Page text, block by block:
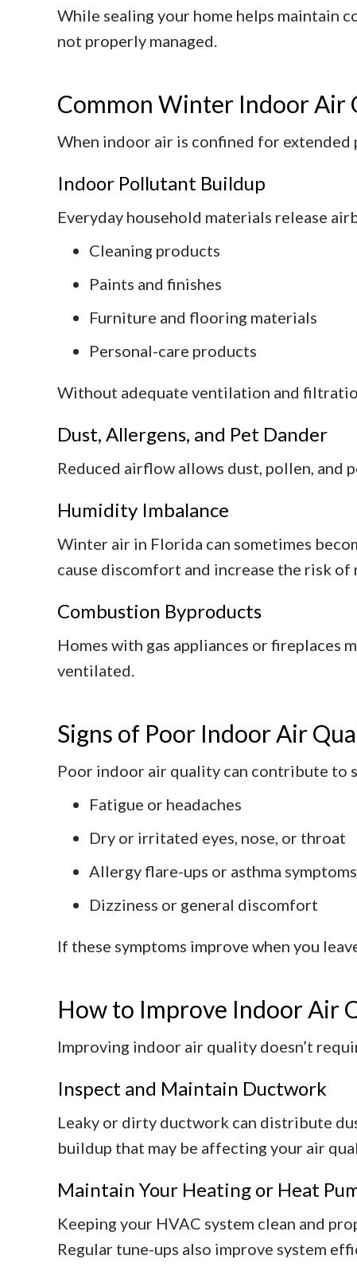
While sealing your home helps maintain
not properly managed.
Common Winter Indoor Air
When indoor air is confined for extended
Indoor Pollutant Buildup
Everyday household materials release
Cleaning products
Paints and finishes
Furniture and flooring materials
Personal-care products
Without adequate ventilation and
Dust, Allergens, and Pet Dander
Reduced airflow allows dust, pollen, and
Humidity Imbalance
Winter air in Florida can sometimes
cause discomfort and increase the risk of
Combustion Byproducts
Homes with gas appliances or fireplaces
ventilated.
Signs of Poor Indoor Air
Poor indoor air quality can contribute to
Fatigue or headaches
Dry or irritated eyes, nose, or throat
Allergy flare-ups or asthma symptoms
Dizziness or general discomfort
If these symptoms improve when you
How to Improve Indoor Air
Improving indoor air quality doesn’t
Inspect and Maintain Ductwork
Leaky or dirty ductwork can distribute
buildup that may be affecting your air
Maintain Your Heating or Heat
Keeping your HVAC system clean and
Regular tune-ups also improve system